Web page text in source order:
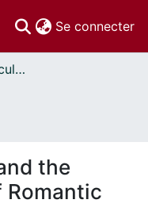
Se connecter
Faculté des arts // Faculty of Arts
the
Romantic